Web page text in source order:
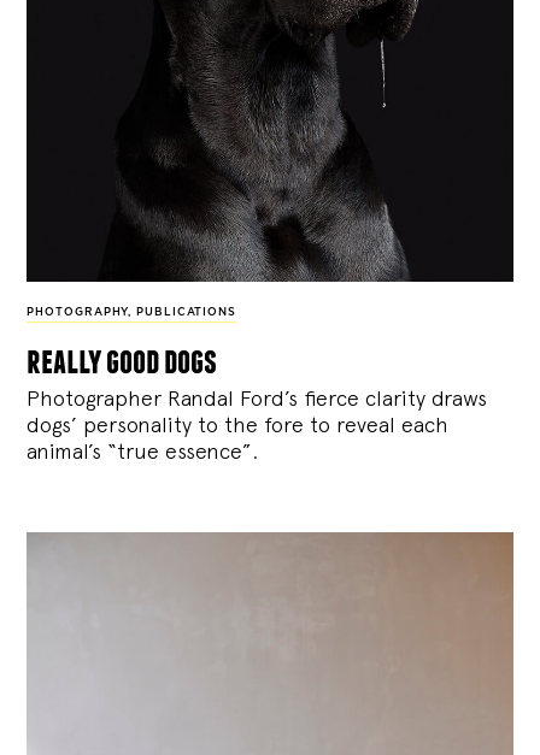
PHOTOGRAPHY, PUBLICATIONS
really good dogs
Photographer Randal Ford’s fierce clarity draws
dogs’ personality to the fore to reveal each
animal’s “true essence”.